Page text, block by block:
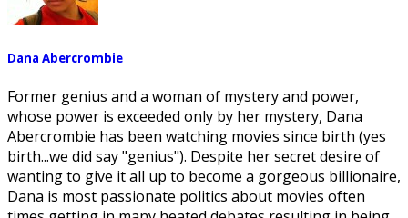
Dana Abercrombie
Former genius and a woman of mystery and power,
whose power is exceeded only by her mystery, Dana
Abercrombie has been watching movies since birth (yes
birth...we did say "genius"). Despite her secret desire of
wanting to give it all up to become a gorgeous billionaire,
Dana is most passionate politics about movies often